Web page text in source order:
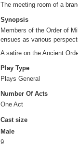
The meeting room of a
Synopsis
Members of the Order of
ensues as various
A satire on the Ancient
Play Type
Plays General
Number Of Acts
One Act
Cast size
Male
9